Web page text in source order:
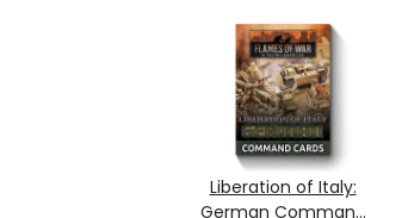
Liberation of Italy:
German Command